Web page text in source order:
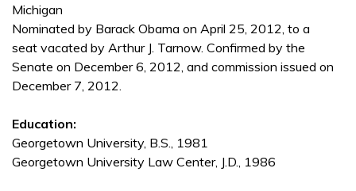
Michigan
Nominated by Barack Obama on April 25, 2012, to a
seat vacated by Arthur J. Tarnow. Confirmed by the
Senate on December 6, 2012, and commission issued on
December 7, 2012.
Education:
Georgetown University, B.S., 1981
Georgetown University Law Center, J.D., 1986